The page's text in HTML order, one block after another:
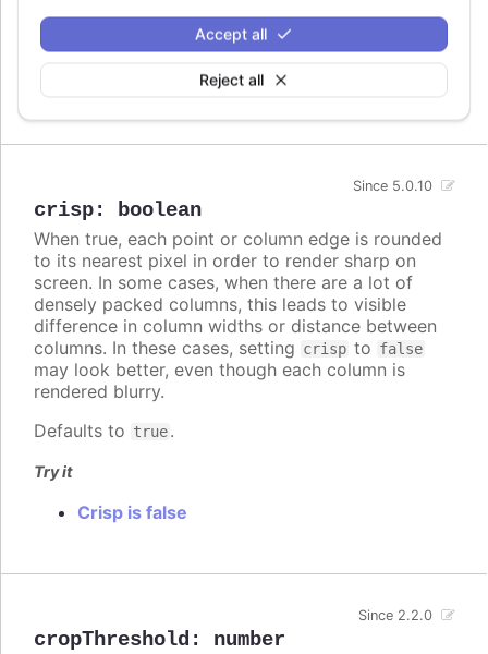
Reject all
Accept all
Since 3.0.0
A series specific or series type specific
color set to apply instead of the global
crisp: boolean
Since 5.0.10
When true, each point or column edge is rounded
to its nearest pixel in order to render sharp on
screen. In some cases, when there are a lot of
densely packed columns, this leads to visible
difference in column widths or distance between
columns. In these cases, setting crisp to false
may look better, even though each column is
rendered blurry.
Defaults to true.
Try it
Crisp is false
cropThreshold : number
Since 2.2.0